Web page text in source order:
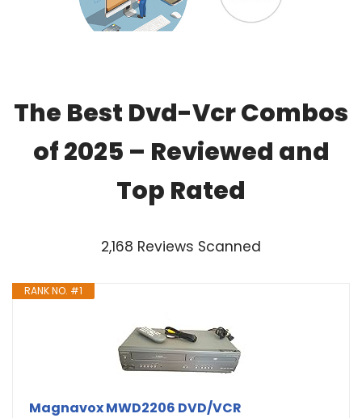
The Best Dvd-Vcr Combos
of 2025 – Reviewed and
Top Rated
2,168 Reviews Scanned
RANK NO. #1
Magnavox MWD2206 DVD/VCR